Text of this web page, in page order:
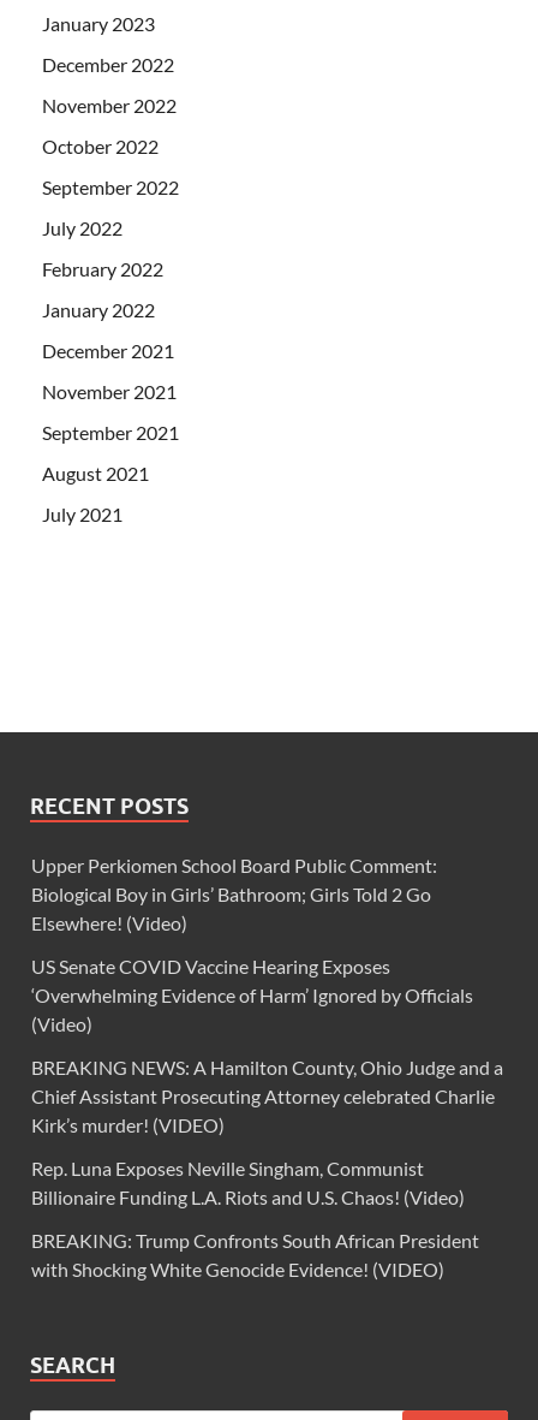
January 2023
December 2022
November 2022
October 2022
September 2022
July 2022
February 2022
January 2022
December 2021
November 2021
September 2021
August 2021
July 2021
RECENT POSTS
Upper Perkiomen School Board Public Comment:
Biological Boy in Girls’ Bathroom; Girls Told 2 Go
Elsewhere! (Video)
US Senate COVID Vaccine Hearing Exposes
‘Overwhelming Evidence of Harm’ Ignored by Officials
(Video)
BREAKING NEWS: A Hamilton County, Ohio Judge and a
Chief Assistant Prosecuting Attorney celebrated Charlie
Kirk’s murder! (VIDEO)
Rep. Luna Exposes Neville Singham, Communist
Billionaire Funding L.A. Riots and U.S. Chaos! (Video)
BREAKING: Trump Confronts South African President
with Shocking White Genocide Evidence! (VIDEO)
SEARCH